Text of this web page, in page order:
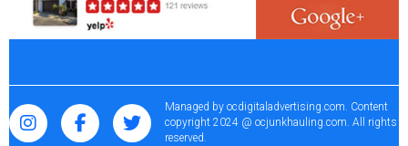
Managed by ocdigitaladvertising.com. Content
copyright 2024 @ ocjunkhauling.com. All rights
reserved.